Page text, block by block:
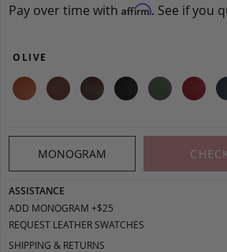
Pay over time with Affirm. See if you
OLIVE
MONOGRAM
ASSISTANCE
ADD MONOGRAM +$25
REQUEST LEATHER SWATCHES
SHIPPING & RETURNS